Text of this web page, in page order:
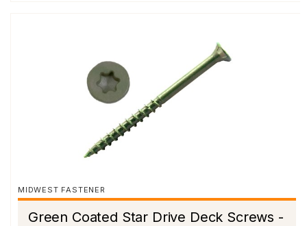
MIDWEST FASTENER
Green Coated Star Drive Deck Screws -